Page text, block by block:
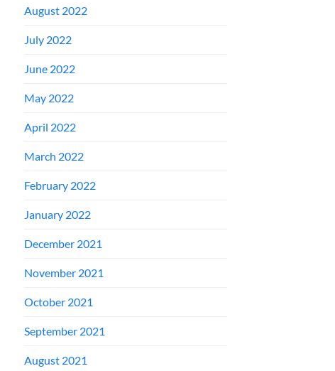
August 2022
July 2022
June 2022
May 2022
April 2022
March 2022
February 2022
January 2022
December 2021
November 2021
October 2021
September 2021
August 2021